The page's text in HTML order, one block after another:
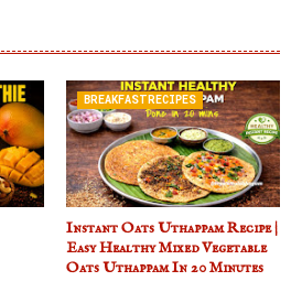
BREAKFASTRECIPES
Instant Oats Uthappam Recipe |
Easy Healthy Mixed Vegetable
Oats Uthappam In 20 Minutes